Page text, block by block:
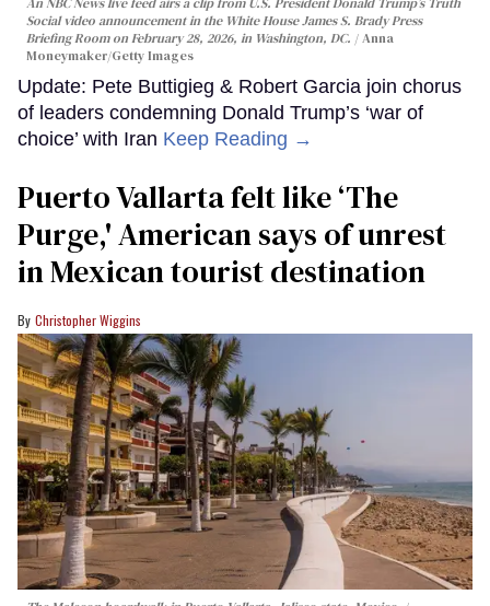
An NBC News live feed airs a clip from U.S. President Donald Trump’s Truth
Social video announcement in the White House James S. Brady Press
Briefing Room on February 28, 2026, in Washington, DC.
Anna
Moneymaker/Getty Images
Update: Pete Buttigieg & Robert Garcia join chorus
of leaders condemning Donald Trump’s ‘war of
choice’ with Iran Keep Reading →
Puerto Vallarta felt like ‘The
Purge,' American says of unrest
in Mexican tourist destination
Christopher Wiggins